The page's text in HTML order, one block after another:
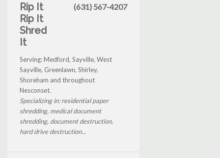
Rip It
Rip It
Shred
It
(631) 567-4207
Serving: Medford, Sayville, West
Sayville, Greenlawn, Shirley,
Shoreham and throughout
Nesconset.
Specializing in: residential paper
shredding, medical document
shredding, document destruction,
hard drive destruction...